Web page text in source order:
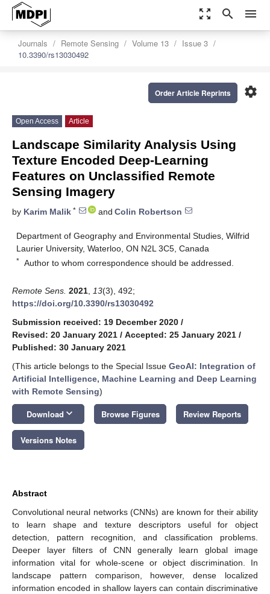
zoom_out_map search menu
Journals Remote Sensing Volume 13
Issue 3
10.3390/rs13030492
settings
Order Article Reprints
Open Access Article
Landscape Similarity Analysis Using
Texture Encoded Deep-Learning
Features on Unclassified Remote
Sensing Imagery
by Karim Malik * and Colin Robertson
Department of Geography and Environmental Studies, Wilfrid
Laurier University, Waterloo, ON N2L 3C5, Canada
* Author to whom correspondence should be addressed.
Remote Sens. 2021 13(3), 492;
https://doi.org/10.3390/rs13030492
Submission received: 19 December 2020 /
Revised: 20 January 2021 / Accepted: 25 January 2021 /
Published: 30 January 2021
(This article belongs to the Special Issue GeoAI: Integration of
Artificial Intelligence, Machine Learning and Deep Learning
with Remote Sensing)
Download keyboard_arrow_down Browse Figures Review Reports
Versions Notes
Abstract
Convolutional neural networks (CNNs) are known for their ability
to learn shape and texture descriptors useful for object
detection, pattern recognition, and classification problems.
Deeper layer filters of CNN generally learn global image
information vital for whole-scene or object discrimination. In
landscape pattern comparison, however, dense localized
information encoded in shallow layers can contain discriminative